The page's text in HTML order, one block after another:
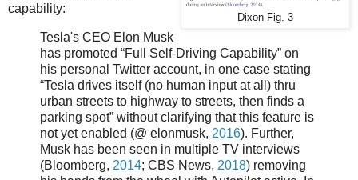
Dixon Fig. 3
capability:
Tesla's CEO Elon Musk
has promoted “Full Self-Driving Capability” on
his personal Twitter account, in one case stating
“Tesla drives itself (no human input at all) thru
urban streets to highway to streets, then finds a
parking spot” without clarifying that this feature is
not yet enabled (@ elonmusk, 2016). Further,
Musk has been seen in multiple TV interviews
(Bloomberg, 2014; CBS News, 2018) removing